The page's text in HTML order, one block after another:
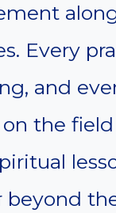
Every
and
the
beyond